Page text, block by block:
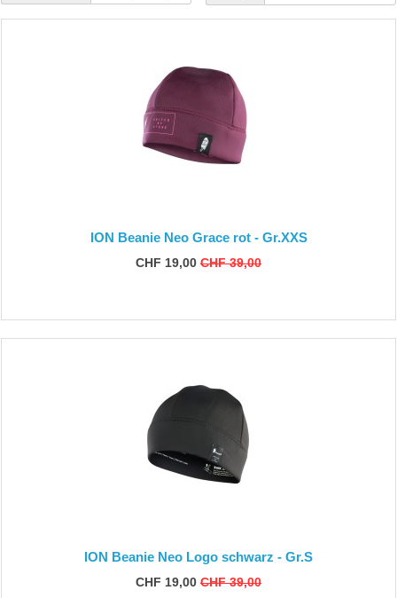
ION Beanie Neo Grace rot - Gr.XXS
CHF 19,00 CHF 39,00
ION Beanie Neo Logo schwarz - Gr.S
CHF 19,00 CHF 39,00